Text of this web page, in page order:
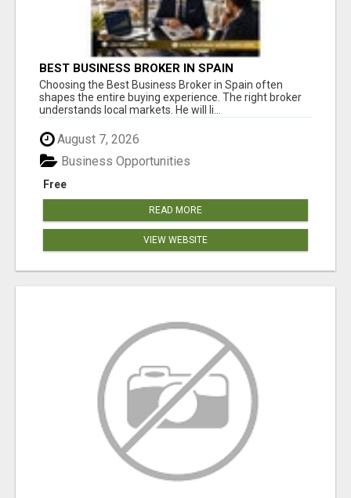
BEST BUSINESS BROKER IN SPAIN
Choosing the Best Business Broker in Spain often
shapes the entire buying experience. The right broker
understands local markets. He will li...
August 7, 2026
Free
Business Opportunities
READ MORE
VIEW WEBSITE